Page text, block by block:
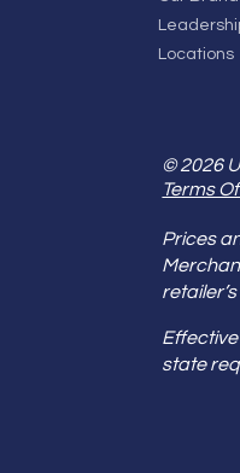
Locations
© 2026
Terms
Prices
state